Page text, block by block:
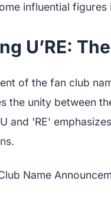
influential figures
U’RE:
of the fan club
the unity between
and 'RE'